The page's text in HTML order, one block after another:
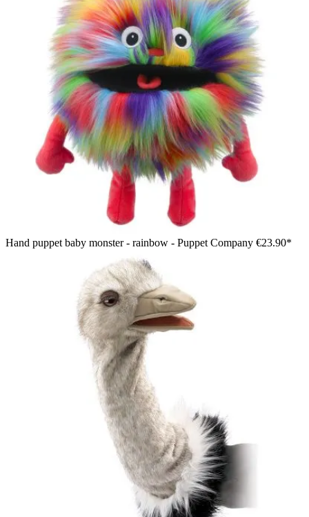
Hand puppet baby monster - rainbow - Puppet Company €23.90*